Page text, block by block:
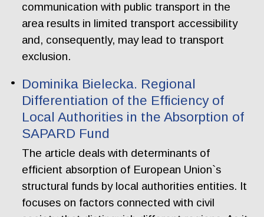
communication with public transport in the
area results in limited transport accessibility
and, consequently, may lead to transport
exclusion.
Dominika Bielecka. Regional
Differentiation of the Efficiency of
Local Authorities in the Absorption of
SAPARD Fund
The article deals with determinants of
efficient absorption of European Union`s
structural funds by local authorities entities. It
focuses on factors connected with civil